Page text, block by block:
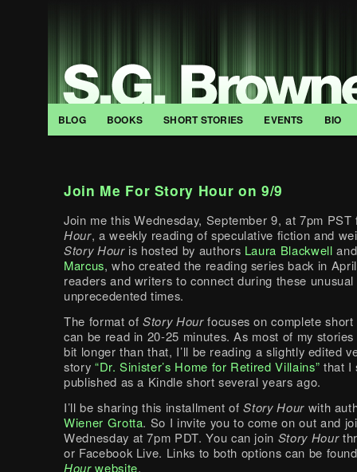
BLOG BOOKS SHORT STORIES EVENTS BIO
Join Me For Story Hour on 9/9
Join me this Wednesday, September 9, at 7pm
Hour, a weekly reading of speculative fiction and
Story Houris hosted by authors Laura Blackwell
Marcus, who created the reading series back in
readers and writers to connect during these
unprecedented times.
The format ofStory Hourfocuses on complete
can be read in 20-25 minutes. As most of my
bit longer than that, I’ll be reading a slightly edited
story “Dr. Sinister’s Home for Retired Villains” that I
published as a Kindle short several years ago.
I’ll be sharing this installment ofStory Hourwith
Wiener Grotta. So I invite you to come on out and
Wednesday at 7pm PDT. You can join Story Hour
or Facebook Live. Links to both options can be
Hourwebsite.